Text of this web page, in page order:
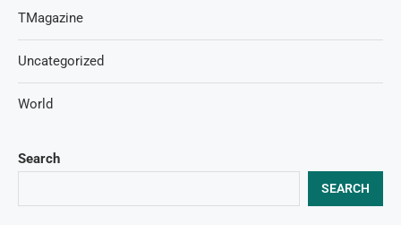
Search
SEARCH
TMagazine
Uncategorized
World